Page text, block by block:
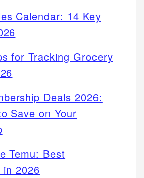
Calendar: 14 Key
for Tracking Grocery
Deals 2026:
Save on Your
Temu: Best
2026